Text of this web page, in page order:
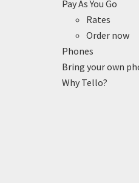
Pay As You Go
Rates
Order now
Phones
Bring your own
Why Tello?